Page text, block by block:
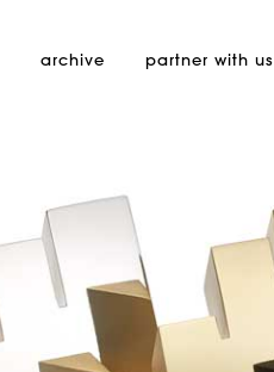
archive partner with us